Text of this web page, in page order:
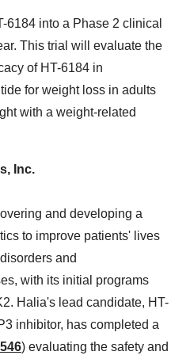
6184 into a Phase 2 clinical
This trial will evaluate the
of HT-6184 in
for weight loss in adults
with a weight-related
Inc.
and developing a
to improve patients' lives
and
with its initial programs
Halia's lead candidate, HT-
inhibitor, has completed a
) evaluating the safety and